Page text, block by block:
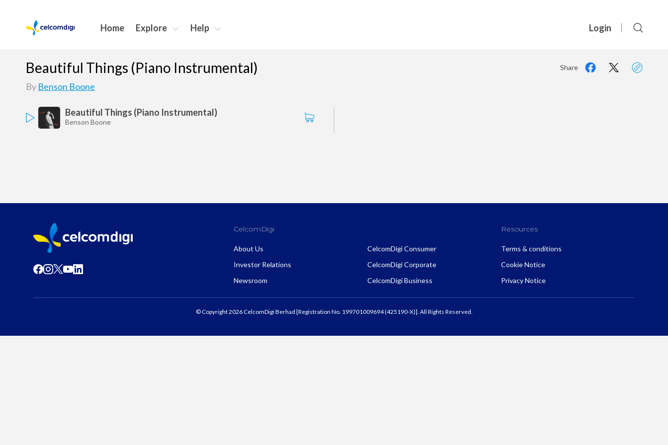
Login
Home Explore Help
Beautiful Things (Piano Instrumental) Share
By Benson Boone
Beautiful Things (Piano Instrumental)
Benson Boone